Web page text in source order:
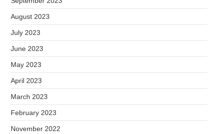
August 2023
July 2023
June 2023
May 2023
April 2023
March 2023
February 2023
November 2022